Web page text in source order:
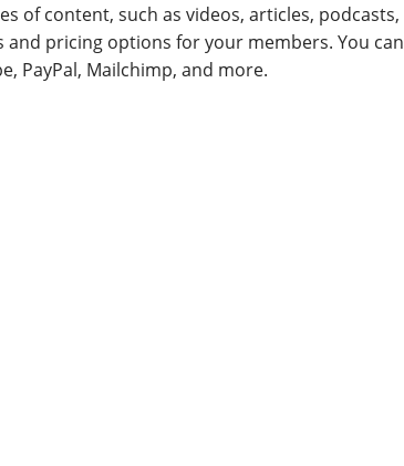
of content, such as videos, articles, podcasts,
pricing options for your members. You can
PayPal, Mailchimp, and more.